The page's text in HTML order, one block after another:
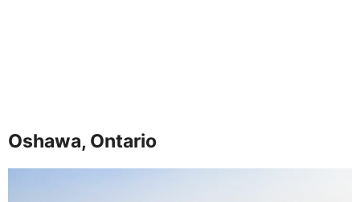
Oshawa, Ontario